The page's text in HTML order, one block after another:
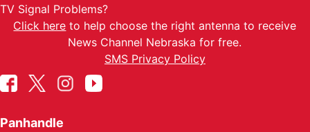
TV Signal Problems?
Click here to help choose the right antenna to receive
News Channel Nebraska for free.
SMS Privacy Policy
Panhandle